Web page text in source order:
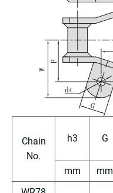
Chain
No.
h3 G
mm mm